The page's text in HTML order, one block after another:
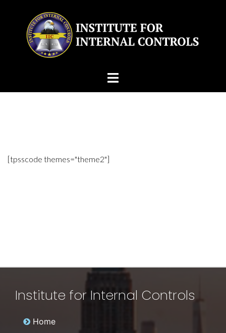
content
[tpsscode themes="theme2"]
Institute for Internal Controls
Home